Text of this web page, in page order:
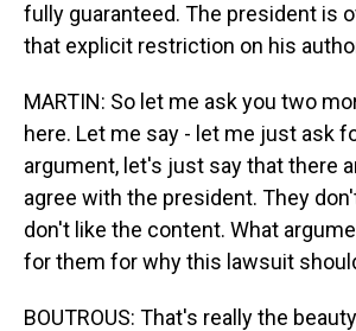
fully guaranteed. The president is
that explicit restriction on his
MARTIN: So let me ask you two
here. Let me say - let me just ask
argument, let's just say that there
agree with the president. They
don't like the content. What
for them for why this lawsuit
BOUTROUS: That's really the